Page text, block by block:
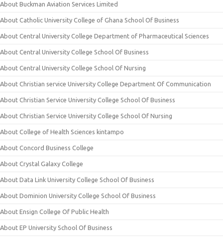
About Buckman Aviation Services Limited
About Catholic University College of Ghana School Of Business
About Central University College Department of Pharmaceutical Sciences
About Central University College School Of Business
About Central University College School Of Nursing
About Christian service University College Department Of Communication
About Christian Service University College School Of Business
About Christian Service University College School Of Nursing
About College of Health Sciences kintampo
About Concord Business College
About Crystal Galaxy College
About Data Link University College School Of Business
About Dominion University College School Of Business
About Ensign College Of Public Health
About EP University School Of Business